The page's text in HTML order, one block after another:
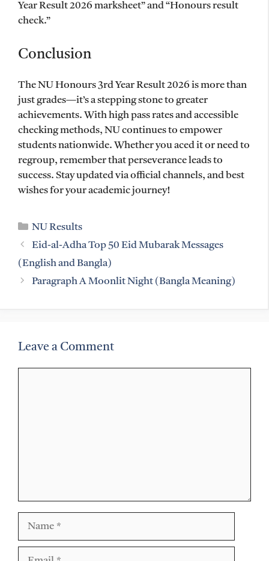
Year Result 2026 marksheet” and “Honours result
check.”
Conclusion
The NU Honours 3rd Year Result 2026 is more than
just grades—it’s a stepping stone to greater
achievements. With high pass rates and accessible
checking methods, NU continues to empower
students nationwide. Whether you aced it or need to
regroup, remember that perseverance leads to
success. Stay updated via official channels, and best
wishes for your academic journey!
Categories
NU Results
Eid-al-Adha Top 50 Eid Mubarak Messages
(English and Bangla)
Paragraph A Moonlit Night (Bangla Meaning)
Leave a Comment